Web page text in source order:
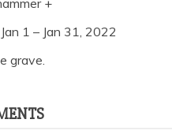
+
1 – Jan 31, 2022
grave.